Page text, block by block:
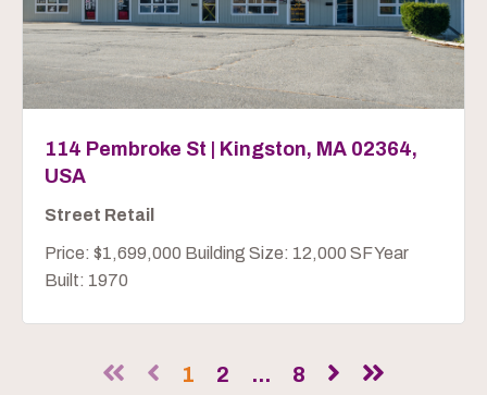
114 Pembroke St | Kingston, MA 02364,
USA
Street Retail
Price: $1,699,000 Building Size: 12,000 SF Year
Built: 1970
1 2 ... 8